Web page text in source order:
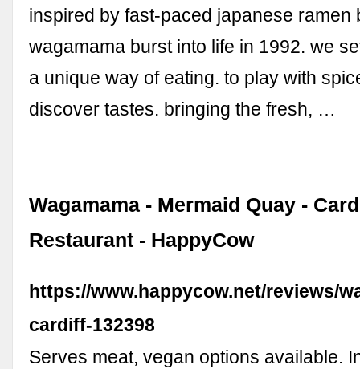
inspired by fast-paced japanese ramen
wagamama burst into life in 1992. we
a unique way of eating. to play with
discover tastes. bringing the fresh, …
Wagamama - Mermaid Quay -
Restaurant - HappyCow
https://www.happycow.net/reviews/
cardiff-132398
Serves meat, vegan options available.